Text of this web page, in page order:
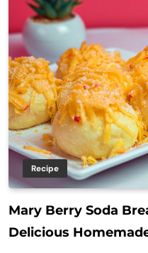
Recipe
Mary Berry Soda
Delicious